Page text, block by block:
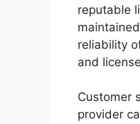
reputable
reliability
and
Customer
provider